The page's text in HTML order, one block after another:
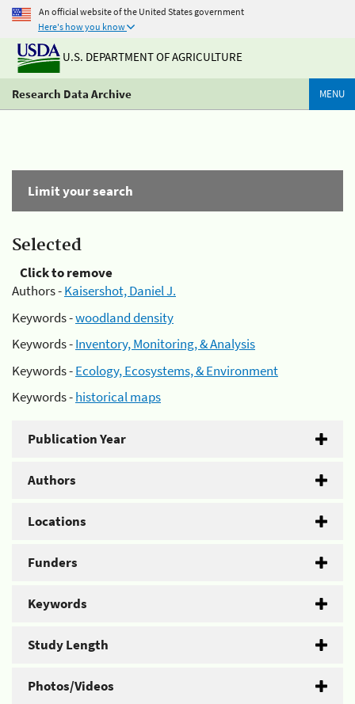
An official website of the United States government
Here's how you know
U.S. DEPARTMENT OF AGRICULTURE
Research Data Archive MENU
Limit your search
Selected
Click to remove
Authors -Kaisershot, Daniel J.
Keywords -woodland density
Keywords -Inventory, Monitoring, & Analysis
Keywords -Ecology, Ecosystems, & Environment
Keywords -historical maps
Publication Year
Authors
Locations
Funders
Keywords
Study Length
Photos/Videos